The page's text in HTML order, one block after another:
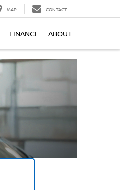
MAP CONTACT
FINANCE ABOUT